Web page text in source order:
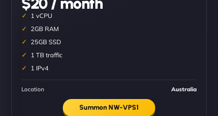
1 vCPU
2GB RAM
25GB SSD
1 TB traffic
1 IPv4
Location Australia
Summon NW-VPS1